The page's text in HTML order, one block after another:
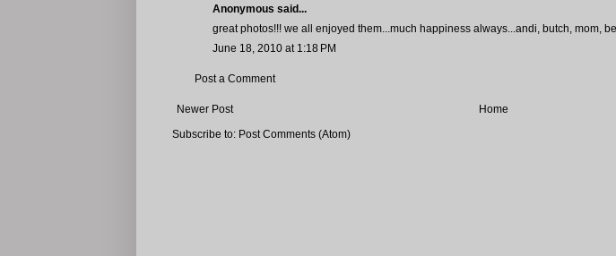
Anonymous said...
great photos!!! we all enjoyed them...much happiness always...andi, butch, mom,
June 18, 2010 at 1:18 PM
Post a Comment
Newer Post
Home
Subscribe to: Post Comments (Atom)